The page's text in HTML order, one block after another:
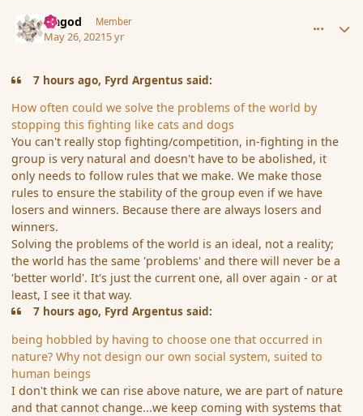
Ungod Member
May 26, 20215 yr
7 hours ago, Fyrd Argentus said:
How often could we solve the problems of the world by
stopping this fighting like cats and dogs
You can't really stop fighting/competition, in-fighting in the
group is very natural and doesn't have to be abolished, it
only needs to follow rules that we make. We make those
rules to ensure the stability of the group even if we have
losers and winners. Because there are always losers and
winners.
Solving the problems of the world is an ideal, not a reality;
the world has the same 'problems' and there will never be a
'better world'. It's just the current one, all over again - or at
least, I see it that way.
7 hours ago, Fyrd Argentus said:
being hobbled by having to choose one that occurred in
nature? Why not design our own social system, suited to
human beings
I don't think we can rise above nature, we are part of nature
and that cannot change...we keep coming with systems that